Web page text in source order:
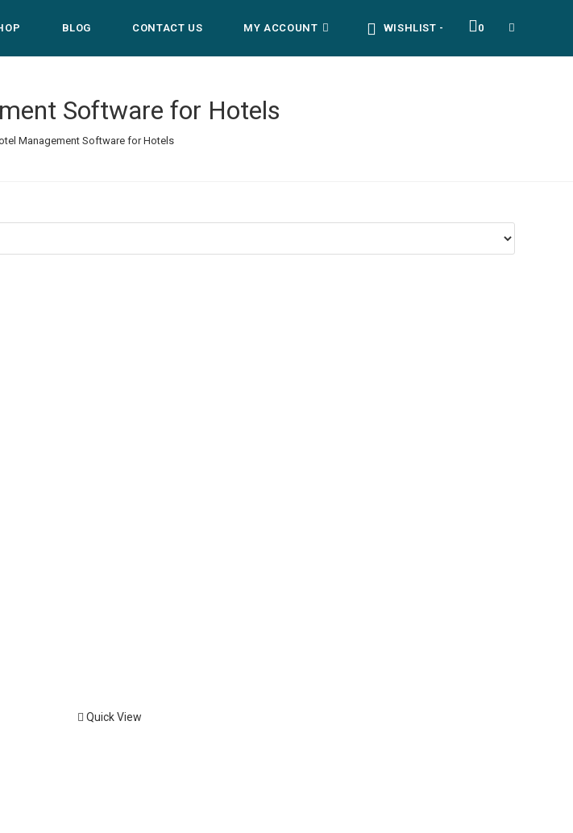
BLOG CONTACT US MY ACCOUNT WISHLIST - 0 TOGGLE
Software for Hotels
Management Software for Hotels
Quick View